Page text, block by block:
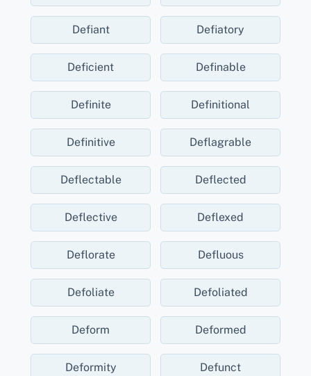
Defiant Defiatory
Deficient Definable
Definite Definitional
Definitive Deflagrable
Deflectable Deflected
Deflective Deflexed
Deflorate Defluous
Defoliate Defoliated
Deform Deformed
Deformity Defunct